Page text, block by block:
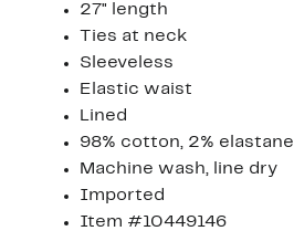
27" length
Ties at neck
Sleeveless
Elastic waist
Lined
98% cotton, 2% elastane
Machine wash, line dry
Imported
Item #10449146